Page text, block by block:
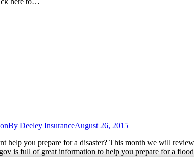
By Deeley InsuranceAugust 26, 2015
help you prepare for a disaster? This month we will
is full of great information to help you prepare for a